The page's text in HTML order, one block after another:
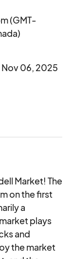
(GMT-
06, 2025
Market! The
on the first
a
plays
and
the market